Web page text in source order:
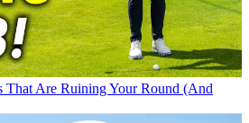
That Are Ruining Your Round (And